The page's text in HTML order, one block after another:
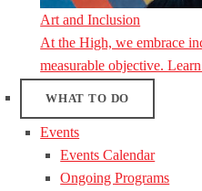
Art and Inclusion
At the High, we embrace
measurable objective.
WHAT TO DO
Events
Events Calendar
Ongoing Programs